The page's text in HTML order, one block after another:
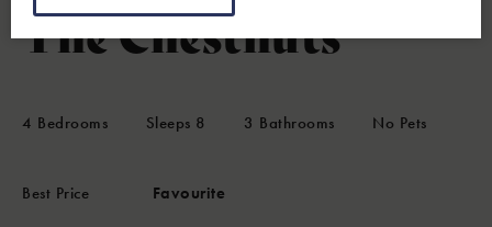
The Chestnuts
4 Bedrooms Sleeps 8 3 Bathrooms No Pets
Best Price Favourite